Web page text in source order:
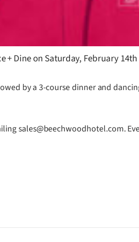
+ Dine on Saturday, February
by a 3-course dinner and
sales@beechwoodhotel.com.